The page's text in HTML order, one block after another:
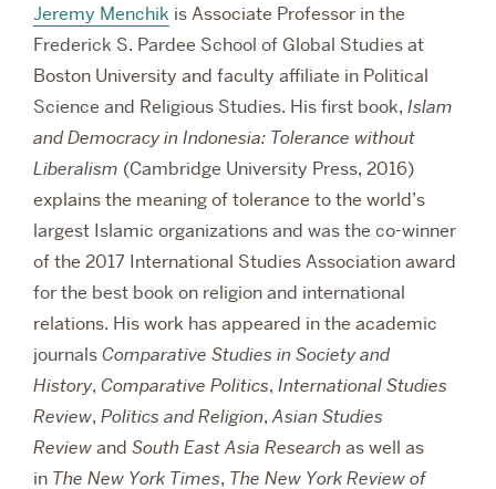
Jeremy Menchik is Associate Professor in the
Frederick S. Pardee School of Global Studies at
Boston University and faculty affiliate in Political
Science and Religious Studies. His first book, Islam
and Democracy in Indonesia: Tolerance without
Liberalism (Cambridge University Press, 2016)
explains the meaning of tolerance to the world’s
largest Islamic organizations and was the co-winner
of the 2017 International Studies Association award
for the best book on religion and international
relations. His work has appeared in the academic
journalsComparative Studies in Society and
History, Comparative Politics, International Studies
Review, Politics and Religion,Asian Studies
Reviewand South East Asia Research as well as
in The New York Times, The New York Review of